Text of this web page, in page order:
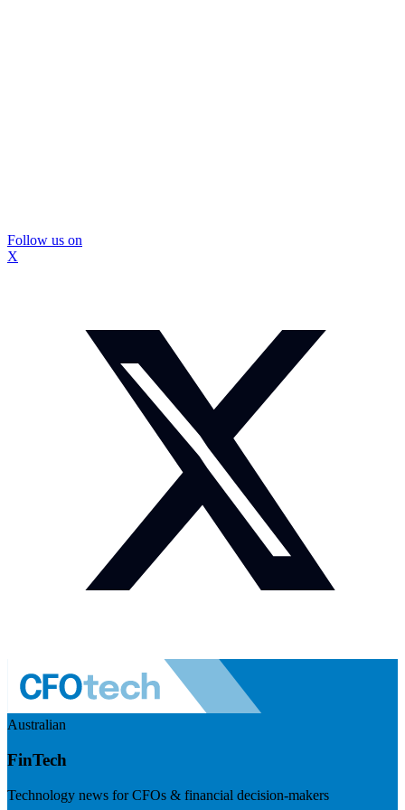
Follow us on
X
Australian
FinTech
Technology news for CFOs & financial decision-makers